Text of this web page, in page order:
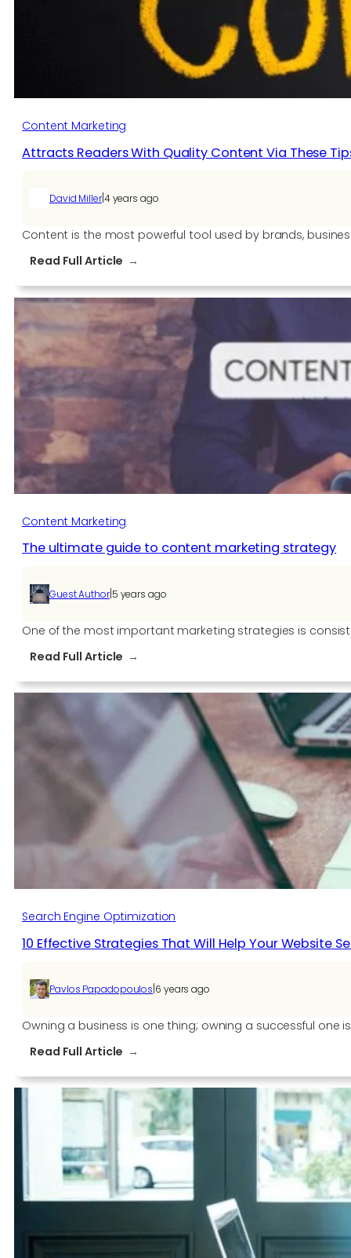
Content Marketing
Attracts Readers With Quality Content Via These
David Miller|4 years ago
Content is the most powerful tool used by brands,
Read Full Article
Readers
With
Quality
Content
Via
Content Marketing
The ultimate guide to content marketing strategy
Guest Author|5 years ago
One of the most important marketing strategies is
Read Full Article
ultimate
guide
content
marketing
strategy
Search Engine Optimization
10 Effective Strategies That Will Help Your Website
Pavlos Papadopoulos 6 years ago
Owning a business is one thing; owning a successful
Read Full Article
Effective
Strategies
That
Will
Your
Website